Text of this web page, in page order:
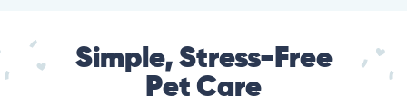
Simple, Stress-Free
Pet Care